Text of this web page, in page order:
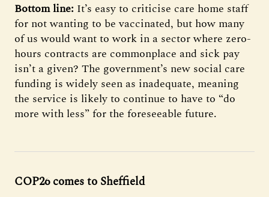
Bottom line: It’s easy to criticise care home staff
for not wanting to be vaccinated, but how many
of us would want to work in a sector where zero-
hours contracts are commonplace and sick pay
isn’t a given? The government’s new social care
funding is widely seen as inadequate, meaning
the service is likely to continue to have to “do
more with less” for the foreseeable future.
COP26 comes to Sheffield